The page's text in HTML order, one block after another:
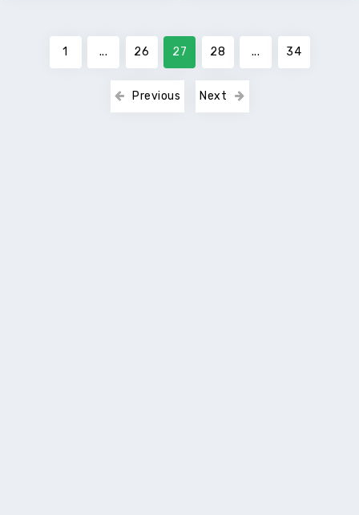
Previous
1 ... 26 27 28 ... 34
Next